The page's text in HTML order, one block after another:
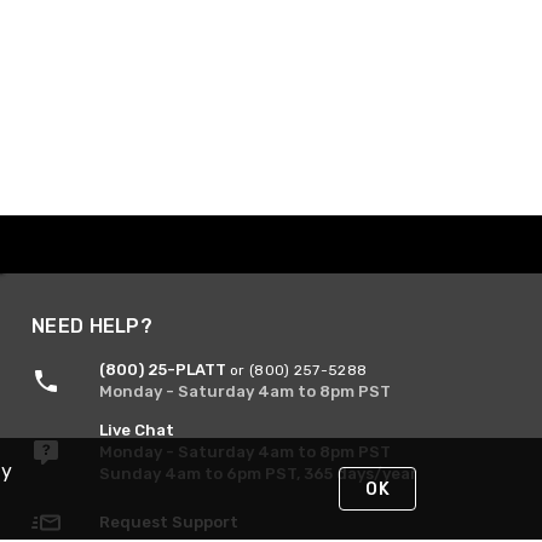
NEED HELP?
(800) 25-PLATT or (800) 257-5288
Monday - Saturday 4am to 8pm PST
Live Chat
Monday - Saturday 4am to 8pm PST
Sunday 4am to 6pm PST, 365 days/year
Request Support
OK